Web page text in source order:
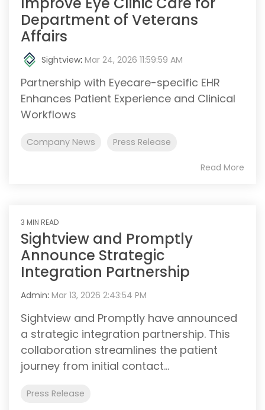
Department of Veterans
Affairs
Sightview: Mar 24, 2026 11:59:59 AM
Partnership with Eyecare-specific EHR
Enhances Patient Experience and Clinical
Workflows
Company News Press Release
Read More
3 MIN READ
Sightview and Promptly
Announce Strategic
Integration Partnership
Admin: Mar 13, 2026 2:43:54 PM
Sightview and Promptly have announced
a strategic integration partnership. This
collaboration streamlines the patient
journey from initial contact...
Press Release